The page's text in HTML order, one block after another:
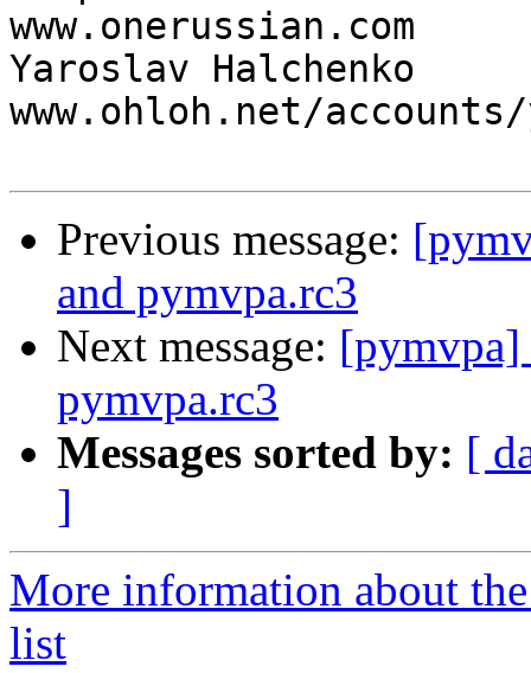
www.onerussian.com
Yaroslav Halchenko
www.ohloh.net/
Previous message:
and pymvpa.rc3
Next message:
pymvpa.rc3
Messages sorted by: [
]
More information about
list